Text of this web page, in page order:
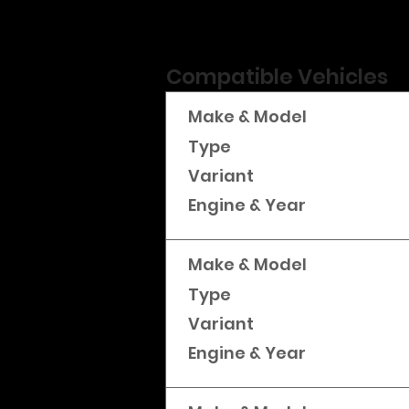
Compatible Vehicles
Make & Model
Type
Variant
Engine & Year
Make & Model
Type
Variant
Engine & Year